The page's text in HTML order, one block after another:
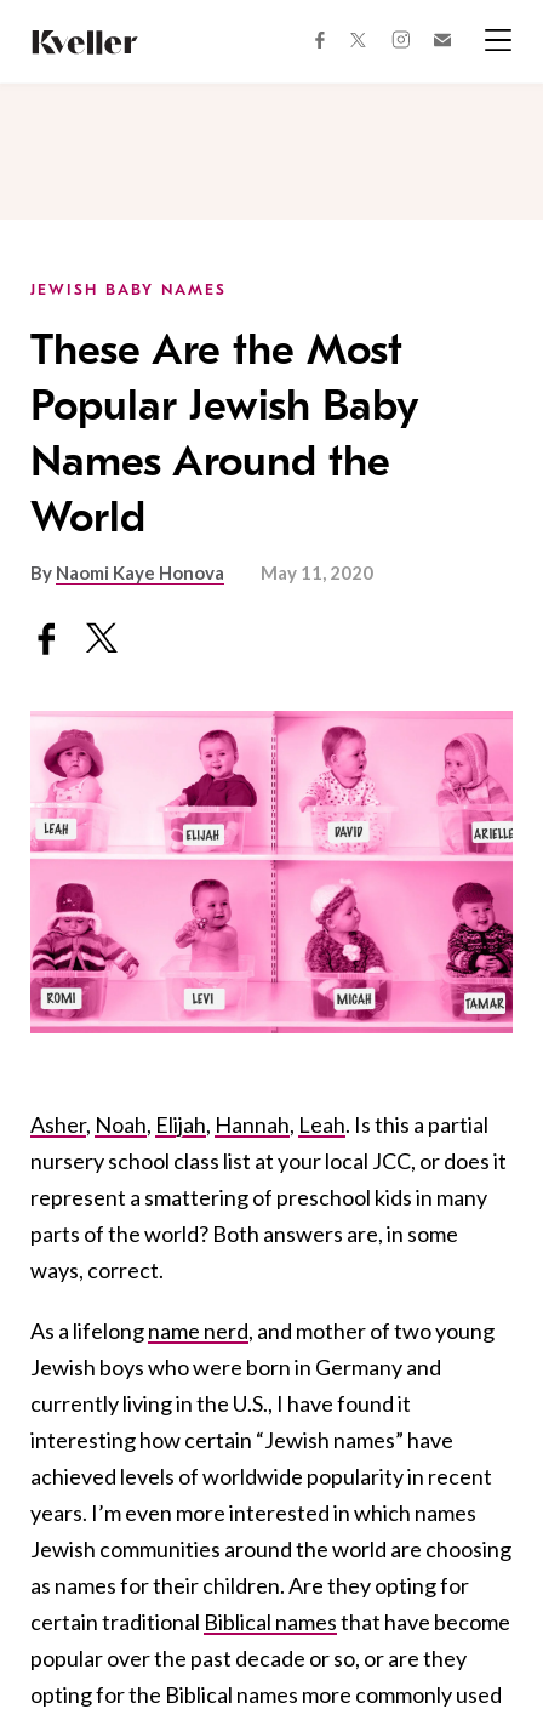
Content
Footer
facebooktwitterinstagram
JEWISH BABY NAMES
These Are the Most
Popular Jewish Baby
Names Around the
World
By Naomi Kaye Honova May 11, 2020
Asher, Noah, Elijah, Hannah, Leah. Is this a partial
nursery school class list at your local JCC, or does it
represent a smattering of preschool kids in many
parts of the world? Both answers are, in some
ways, correct.
As a lifelongname nerd, and mother of two young
Jewish boys who were born in Germany and
currently living in the U.S., I have found it
interesting how certain “Jewish names” have
achieved levels of worldwide popularity in recent
years. I’m even more interested in which names
Jewish communities around the world are choosing
as names for their children. Are they opting for
certain traditional Biblical namesthat have become
popular over the past decade or so, or are they
opting for the Biblical names more commonly used